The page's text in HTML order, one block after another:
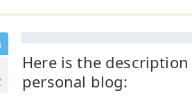
Here is the
personal blog: